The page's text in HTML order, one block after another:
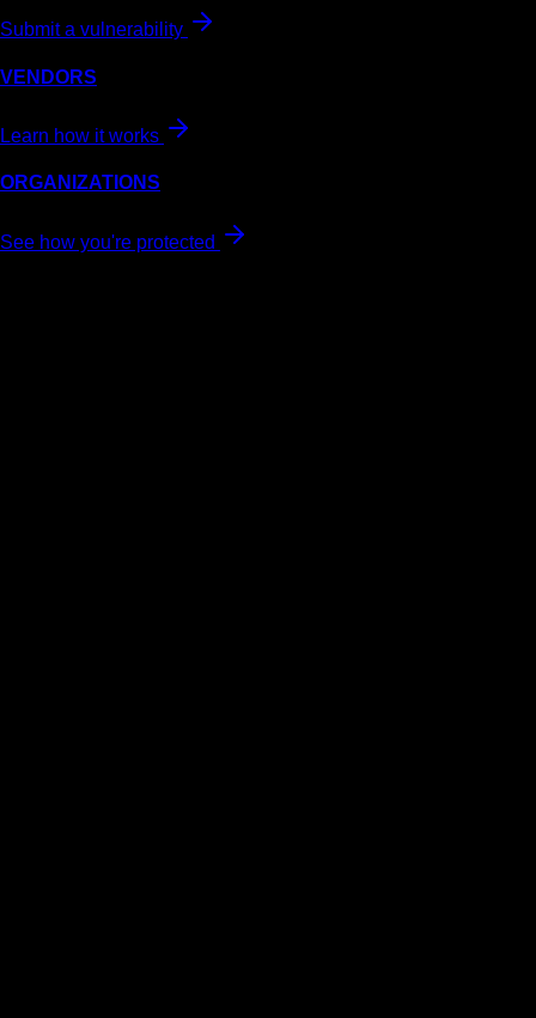
Submit a vulnerability
VENDORS
Learn how it works
ORGANIZATIONS
See how you're protected